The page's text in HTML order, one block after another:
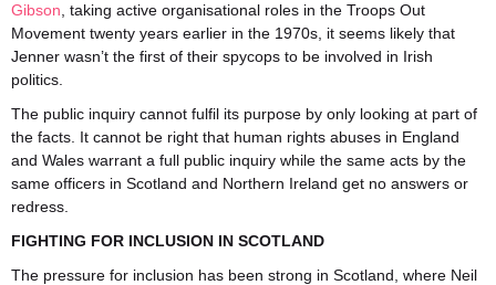
Gibson , taking active organisational roles in the Troops Out
Movement twenty years earlier in the 1970s, it seems likely that
Jenner wasn’t the first of their spycops to be involved in Irish
politics.
The public inquiry cannot fulfil its purpose by only looking at part of
the facts. It cannot be right that human rights abuses in England
and Wales warrant a full public inquiry while the same acts by the
same officers in Scotland and Northern Ireland get no answers or
redress.
FIGHTING FOR INCLUSION IN SCOTLAND
The pressure for inclusion has been strong in Scotland, where Neil